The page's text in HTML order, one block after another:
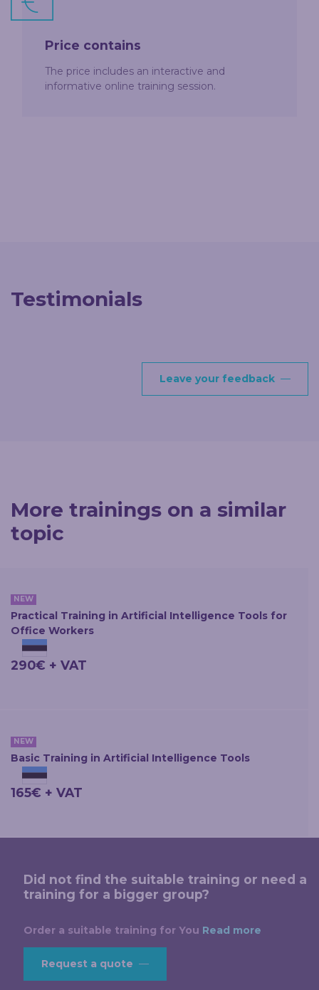
Price contains
The price includes an interactive and
informative online training session.
Testimonials
Leave your feedback
More trainings on a similar
topic
NEW
Practical Training in Artificial Intelligence Tools for
Office Workers
290€ + VAT
NEW
Basic Training in Artificial Intelligence Tools
165€ + VAT
Did not find the suitable training or need a
training for a bigger group?
Order a suitable training for You Read more
Request a quote